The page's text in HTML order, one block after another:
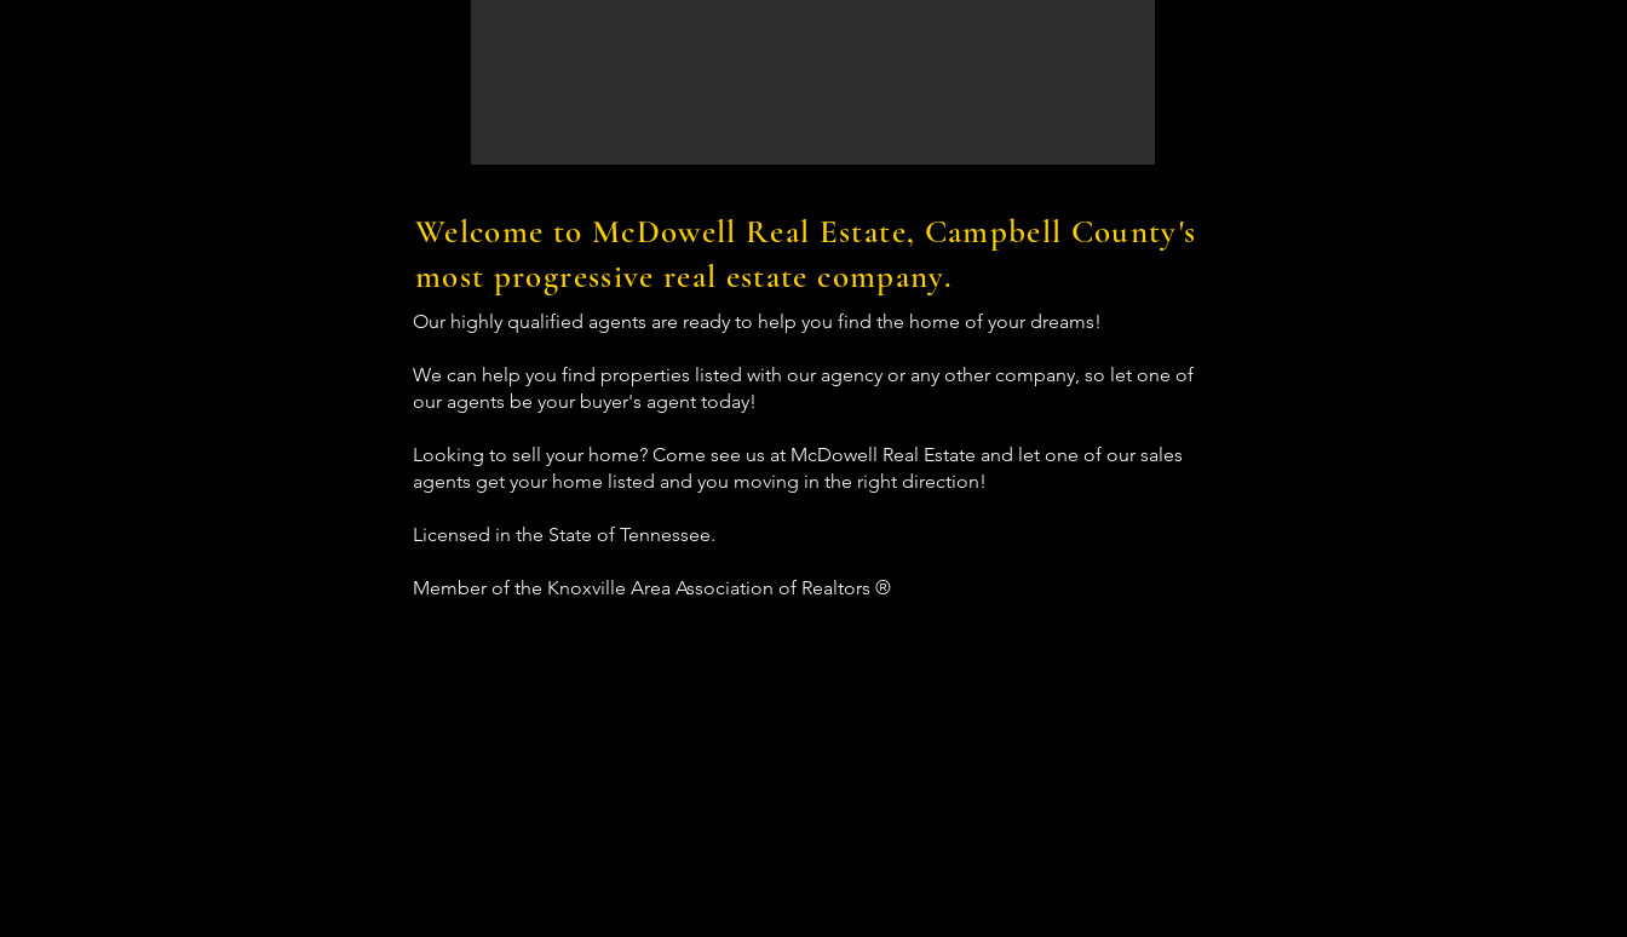
Welcome to McDowell Real Estate, Campbell County's
most progressive real estate company.
Our highly qualified agents are ready to help you find the home of your dreams!
We can help you find properties listed with our agency or any other company, so let one of
our agents be your buyer's agent today!
Looking to sell your home? Come see us at McDowell Real Estate and let one of our sales
agents get your home listed and you moving in the right direction!
Licensed in the State of Tennessee.
Member of the Knoxville Area Association of Realtors ®